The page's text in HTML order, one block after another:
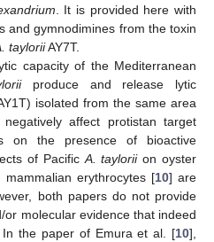
. It is provided here with
and gymnodimines from the toxin
tayloriiAY7T.
capacity of the Mediterranean
produce and release lytic
isolated from the same area
affect protistan target
on the presence of bioactive
of Pacific A. tayloriion oyster
mammalian erythrocytes [10] are
both papers do not provide
molecular evidence that indeed
the paper of Emura et al. [10],